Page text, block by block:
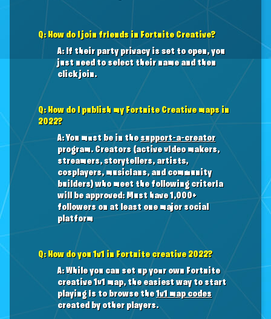
Q: How do I join friends in Fortnite Creative?
A: If their party privacy is set to open, you
just need to select their name and then
click join.
Q: How do I publish my Fortnite Creative maps in
2022?
A: You must be in thesupport-a-creator
program. Creators (active video makers,
streamers, storytellers, artists,
cosplayers, musicians, and community
builders) who meet the following criteria
will be approved: Must have 1,000+
followers on at least one major social
platform
Q: How do you 1v1 in Fortnite creative 2022?
A: While you can set up your own Fortnite
creative 1v1 map, the easiest way to start
playing is to browse the1v1 map codes
created by other players.